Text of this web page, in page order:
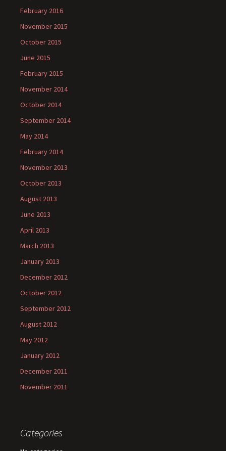
February 2016
November 2015
October 2015
June 2015
February 2015
November 2014
October 2014
September 2014
May 2014
February 2014
November 2013
October 2013
August 2013
June 2013
April 2013
March 2013
January 2013
December 2012
October 2012
September 2012
August 2012
May 2012
January 2012
December 2011
November 2011
Categories